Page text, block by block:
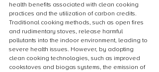
health benefits associated with clean cooking
practices and the utilization of carbon credits.
Traditional cooking methods, such as open fires
and rudimentary stoves, release harmful
pollutants into the indoor environment, leading to
severe health issues. However, by adopting
clean cooking technologies, such as improved
cookstoves and biogas systems, the emission of